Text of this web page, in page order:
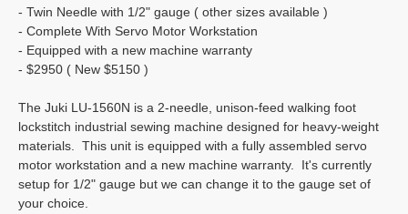
- Twin Needle with 1/2" gauge ( other sizes available )
- Complete With Servo Motor Workstation
- Equipped with a new machine warranty
- $2950 ( New $5150 )
The Juki LU-1560N is a 2-needle, unison-feed walking foot
lockstitch industrial sewing machine designed for heavy-weight
materials. This unit is equipped with a fully assembled servo
motor workstation and a new machine warranty. It's currently
setup for 1/2" gauge but we can change it to the gauge set of
your choice.